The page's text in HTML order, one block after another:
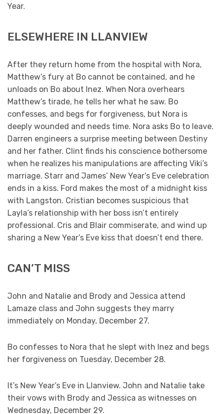
Year.
ELSEWHERE IN LLANVIEW
After they return home from the hospital with Nora,
Matthew’s fury at Bo cannot be contained, and he
unloads on Bo about Inez. When Nora overhears
Matthew’s tirade, he tells her what he saw. Bo
confesses, and begs for forgiveness, but Nora is
deeply wounded and needs time. Nora asks Bo to leave.
Darren engineers a surprise meeting between Destiny
and her father. Clint finds his conscience bothersome
when he realizes his manipulations are affecting Viki’s
marriage. Starr and James’ New Year’s Eve celebration
ends in a kiss. Ford makes the most of a midnight kiss
with Langston. Cristian becomes suspicious that
Layla’s relationship with her boss isn’t entirely
professional. Cris and Blair commiserate, and wind up
sharing a New Year’s Eve kiss that doesn’t end there.
CAN’T MISS
John and Natalie and Brody and Jessica attend
Lamaze class and John suggests they marry
immediately on Monday, December 27.
Bo confesses to Nora that he slept with Inez and begs
her forgiveness on Tuesday, December 28.
It’s New Year’s Eve in Llanview. John and Natalie take
their vows with Brody and Jessica as witnesses on
Wednesday, December 29.